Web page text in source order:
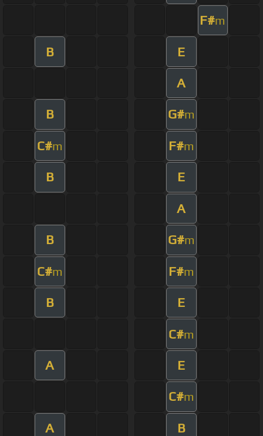
F#m
B E
A
B G#m
C#m F#m
B E
A
B G#m
C#m F#m
B E
C#m
A E
C#m
A B